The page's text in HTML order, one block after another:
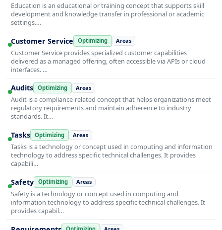
Education is an educational or training concept that supports skill
development and knowledge transfer in professional or academic
settings.…
Customer Service Optimizing Areas
Customer Service provides specialized customer capabilities
delivered as a managed offering, often accessible via APIs or cloud
interfaces. …
Audits Optimizing Areas
Audit is a compliance-related concept that helps organizations meet
regulatory requirements and maintain adherence to industry
standards. It…
Tasks Optimizing Areas
Tasks is a technology or concept used in computing and information
technology to address specific technical challenges. It provides
capabili…
Safety Optimizing Areas
Safety is a technology or concept used in computing and
information technology to address specific technical challenges. It
provides capabil…